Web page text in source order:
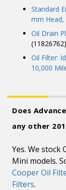
Standard
mm Head,
Oil Drain
Oil Filter:
10,000
Does
any other
Yes. We
Mini models.
Cooper Oil
Filters.